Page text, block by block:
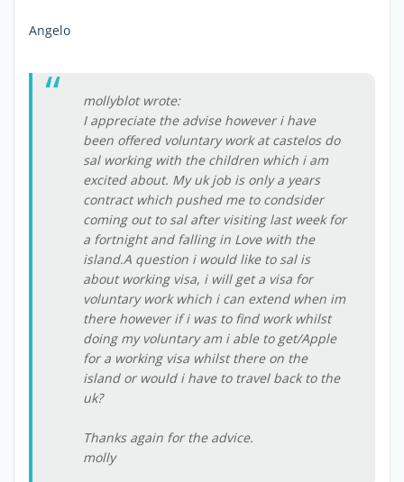
Angelo
mollyblot wrote:
I appreciate the advise however i have
been offered voluntary work at castelos do
sal working with the children which i am
excited about. My uk job is only a years
contract which pushed me to condsider
coming out to sal after visiting last week for
a fortnight and falling in Love with the
island.A question i would like to sal is
about working visa, i will get a visa for
voluntary work which i can extend when im
there however if i was to find work whilst
doing my voluntary am i able to get/Apple
for a working visa whilst there on the
island or would i have to travel back to the
uk?
Thanks again for the advice.
molly